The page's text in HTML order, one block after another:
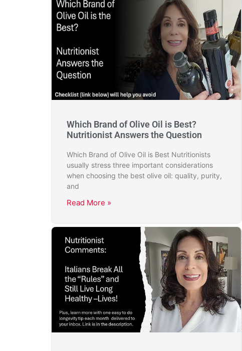
Which Brand of Olive Oil is Best?
Nutritionist Answers the Question
Which Brand of Olive Oil is Best Nutritionists
usually stress three important considerations
when choosing the best olive oil: quality, purity,
and
Read More »